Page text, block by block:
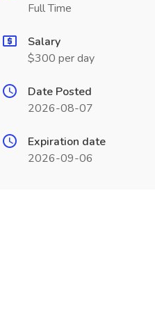
Full Time
Salary
$300 per day
Date Posted
2026-08-07
Expiration date
2026-09-06